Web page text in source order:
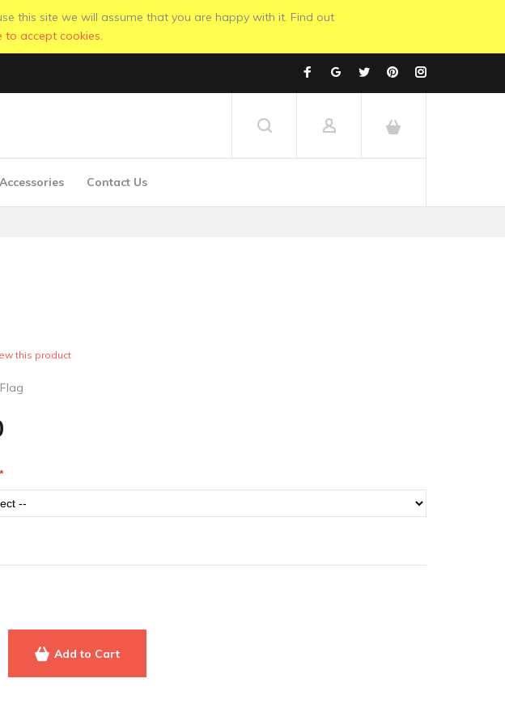
this site we will assume that you are happy with it. Find out
to accept cookies.
Accessories Contact Us
this product
Add to Cart